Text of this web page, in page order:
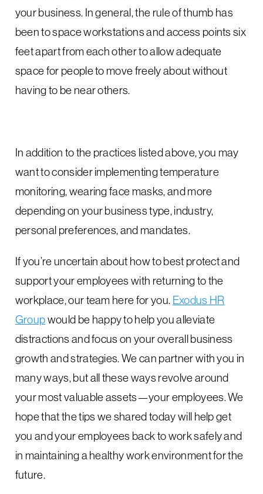
your business. In general, the rule of thumb has
been to space workstations and access points six
feet apart from each other to allow adequate
space for people to move freely about without
having to be near others.
In addition to the practices listed above, you may
want to consider implementing temperature
monitoring, wearing face masks, and more
depending on your business type, industry,
personal preferences, and mandates.
If you’re uncertain about how to best protect and
support your employees with returning to the
workplace, our team here for you. Exodus HR
Groupwould be happy to help you alleviate
distractions and focus on your overall business
growth and strategies. We can partner with you in
many ways, but all these ways revolve around
your most valuable assets—your employees. We
hope that the tips we shared today will help get
you and your employees back to work safely and
in maintaining a healthy work environment for the
future.